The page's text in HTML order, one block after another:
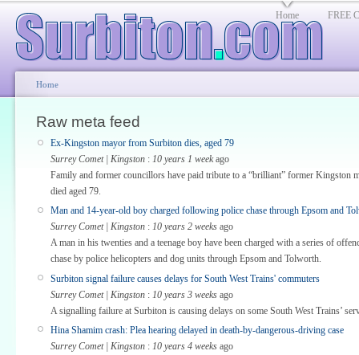
Home FREE
Home
Raw meta feed
Ex-Kingston mayor from Surbiton dies, aged 79
Surrey Comet | Kingston : 10 years 1 weekago
Family and former councillors have paid tribute to a “brilliant” former Kingston
died aged 79.
Man and 14-year-old boy charged following police chase through Epsom and
Surrey Comet | Kingston : 10 years 2 weeks ago
A man in his twenties and a teenage boy have been charged with a series of
chase by police helicopters and dog units through Epsom and Tolworth.
Surbiton signal failure causes delays for South West Trains' commuters
Surrey Comet | Kingston : 10 years 3 weeks ago
A signalling failure at Surbiton is causing delays on some South West Trains’
Hina Shamim crash: Plea hearing delayed in death-by-dangerous-driving case
Surrey Comet | Kingston : 10 years 4 weeks ago